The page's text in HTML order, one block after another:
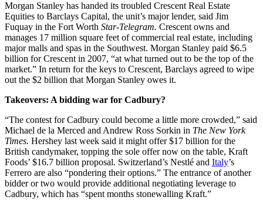
Morgan Stanley has handed its troubled Crescent Real Estate
Equities to Barclays Capital, the unit’s major lender, said Jim
Fuquay in the Fort Worth Star-Telegram. Crescent owns and
manages 17 million square feet of commercial real estate, including
major malls and spas in the Southwest. Morgan Stanley paid $6.5
billion for Crescent in 2007, “at what turned out to be the top of the
market.” In return for the keys to Crescent, Barclays agreed to wipe
out the $2 billion that Morgan Stanley owes it.
Takeovers: A bidding war for Cadbury?
“The contest for Cadbury could become a little more crowded,” said
Michael de la Merced and Andrew Ross Sorkin in The New York
Times. Hershey last week said it might offer $17 billion for the
British candymaker, topping the sole offer now on the table, Kraft
Foods’ $16.7 billion proposal. Switzerland’s Nestlé and Italy’s
Ferrero are also “pondering their options.” The entrance of another
bidder or two would provide additional negotiating leverage to
Cadbury, which has “spent months stonewalling Kraft.”